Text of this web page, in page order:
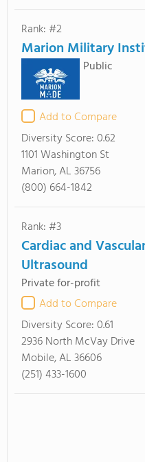
Rank: #2
Marion Military
Public
Add to Compare
Diversity Score:0.62
1101 Washington St
Marion, AL 36756
(800) 664-1842
Rank: #3
Cardiac and
Ultrasound
Private for-profit
Add to Compare
Diversity Score:0.61
2936 North McVay Drive
Mobile, AL 36606
(251) 433-1600